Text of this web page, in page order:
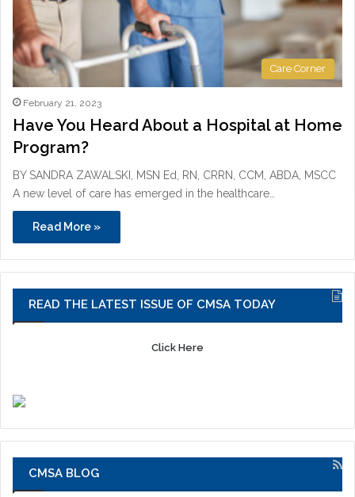
Care Corner
February 21, 2023
Have You Heard About a Hospital at Home
Program?
BY SANDRA ZAWALSKI, MSN Ed, RN, CRRN, CCM, ABDA, MSCC
A new level of care has emerged in the healthcare…
Read More »
READ THE LATEST ISSUE OF CMSA TODAY
Click Here
CMSA BLOG